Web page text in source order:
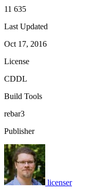
11 635
Last Updated
Oct 17, 2016
License
CDDL
Build Tools
rebar3
Publisher
licenser